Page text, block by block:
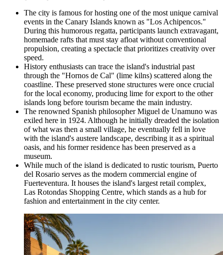
The city is famous for hosting one of the most unique carnival
events in the Canary Islands known as "Los Achipencos."
During this humorous regatta, participants launch extravagant,
homemade rafts that must stay afloat without conventional
propulsion, creating a spectacle that prioritizes creativity over
speed.
History enthusiasts can trace the island's industrial past
through the "Hornos de Cal" (lime kilns) scattered along the
coastline. These preserved stone structures were once crucial
for the local economy, producing lime for export to the other
islands long before tourism became the main industry.
The renowned Spanish philosopher Miguel de Unamuno was
exiled here in 1924. Although he initially dreaded the isolation
of what was then a small village, he eventually fell in love
with the island's austere landscape, describing it as a spiritual
oasis, and his former residence has been preserved as a
museum.
While much of the island is dedicated to rustic tourism, Puerto
del Rosario serves as the modern commercial engine of
Fuerteventura. It houses the island's largest retail complex,
Las Rotondas Shopping Centre, which stands as a hub for
fashion and entertainment in the city center.